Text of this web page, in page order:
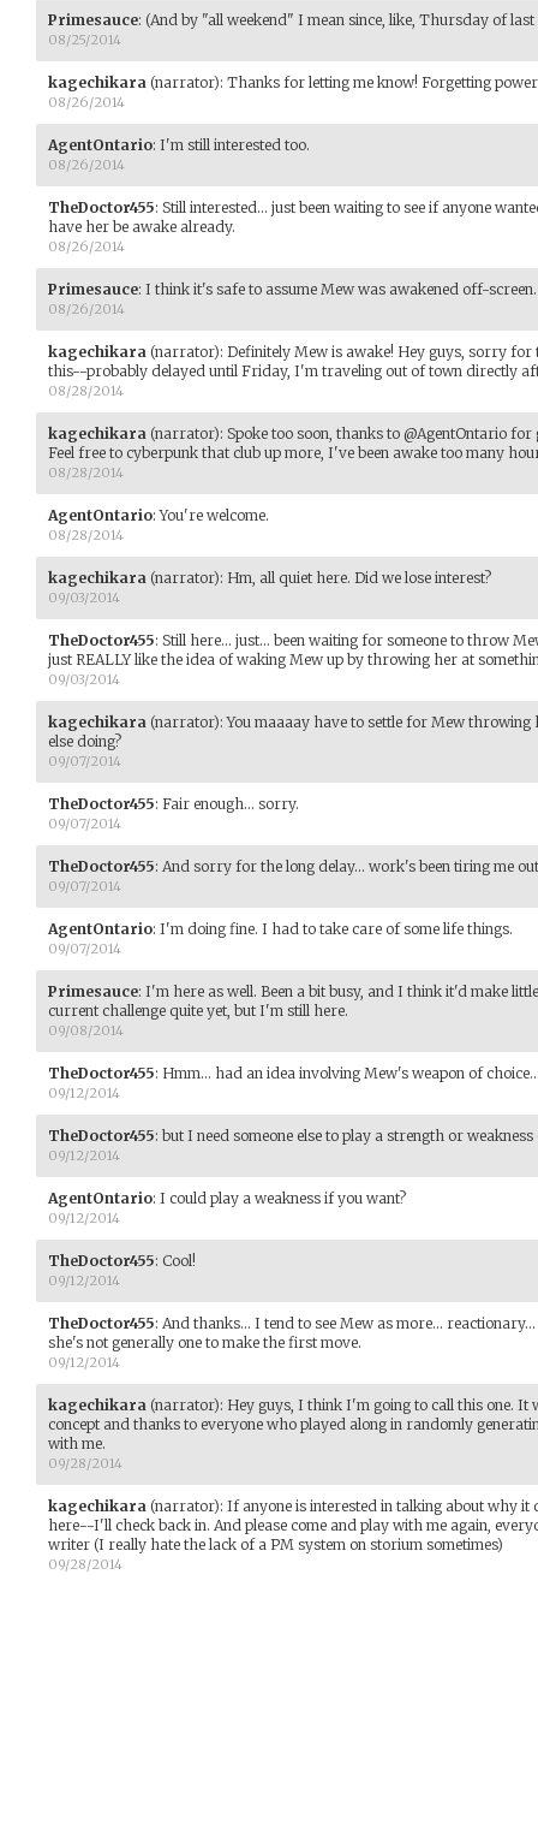
Primesauce: (And by "all weekend" I mean since, like, Thursday of last
08/25/2014
kagechikara (narrator): Thanks for letting me know! Forgetting
08/26/2014
AgentOntario: I'm still interested too.
08/26/2014
TheDoctor455: Still interested... just been waiting to see if anyone
have her be awake already.
08/26/2014
Primesauce: I think it's safe to assume Mew was awakened off-screen.
08/26/2014
kagechikara (narrator): Definitely Mew is awake! Hey guys, sorry
this--probably delayed until Friday, I'm traveling out of town directly
08/28/2014
kagechikara (narrator): Spoke too soon, thanks to @AgentOntario
Feel free to cyberpunk that club up more, I've been awake too many
08/28/2014
AgentOntario:You're welcome.
08/28/2014
kagechikara (narrator): Hm, all quiet here. Did we lose interest?
09/03/2014
TheDoctor455: Still here... just... been waiting for someone to throw
just REALLY like the idea of waking Mew up by throwing her at
09/03/2014
kagechikara (narrator):You maaaay have to settle for Mew
else doing?
09/07/2014
TheDoctor455: Fair enough... sorry.
09/07/2014
TheDoctor455: And sorry for the long delay... work's been tiring me
09/07/2014
AgentOntario: I'm doing fine. I had to take care of some life things.
09/07/2014
Primesauce: I'm here as well. Been a bit busy, and I think it'd make
current challenge quite yet, but I'm still here.
09/08/2014
TheDoctor455: Hmm... had an idea involving Mew's weapon of
09/12/2014
TheDoctor455: but I need someone else to play a strength or weakness
09/12/2014
AgentOntario: I could play a weakness if you want?
09/12/2014
TheDoctor455: Cool!
09/12/2014
TheDoctor455: And thanks... I tend to see Mew as more...
she's not generally one to make the first move.
09/12/2014
kagechikara (narrator): Hey guys, I think I'm going to call this one. It
concept and thanks to everyone who played along in randomly
with me.
09/28/2014
kagechikara (narrator): If anyone is interested in talking about why
here--I'll check back in. And please come and play with me again,
writer (I really hate the lack of a PM system on storium sometimes)
09/28/2014